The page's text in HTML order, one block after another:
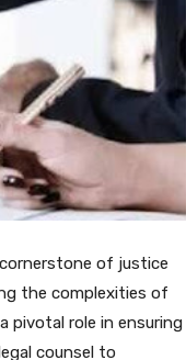
of justice
the complexities of
pivotal role in ensuring
counsel to